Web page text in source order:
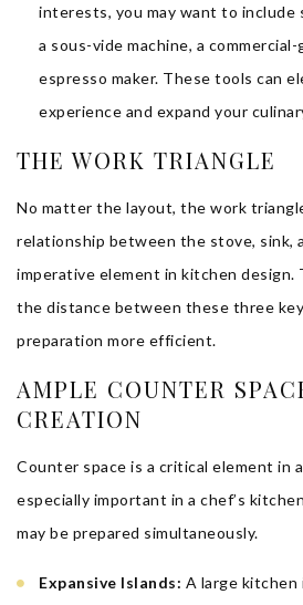
interests, you may want to include
a sous-vide machine, a
espresso maker. These tools can
experience and expand your
THE WORK TRIANGLE
No matter the layout, the work
relationship between the stove, sink,
imperative element in kitchen design.
the distance between these three key
preparation more efficient.
AMPLE COUNTER
CREATION
Counter space is a critical element in
especially important in a chef’s
may be prepared simultaneously.
Expansive Islands: A large kitchen